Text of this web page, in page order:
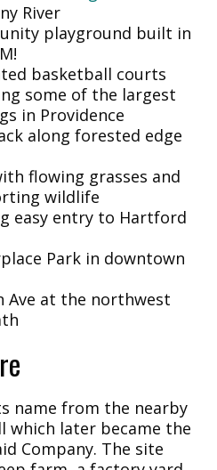
River
playground built in
basketball courts
some of the largest
in Providence
along forested edge
flowing grasses and
wildlife
easy entry to Hartford
Park in downtown
Ave at the northwest
name from the nearby
which later became the
Company. The site